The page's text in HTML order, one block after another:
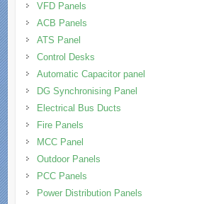
VFD Panels
ACB Panels
ATS Panel
Control Desks
Automatic Capacitor panel
DG Synchronising Panel
Electrical Bus Ducts
Fire Panels
MCC Panel
Outdoor Panels
PCC Panels
Power Distribution Panels